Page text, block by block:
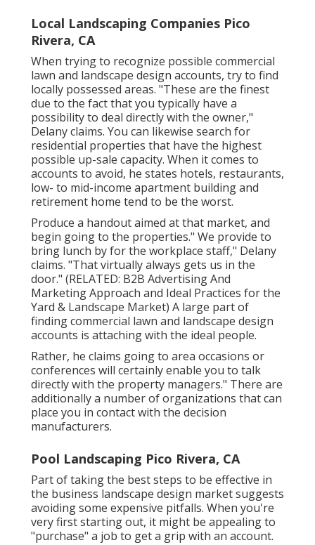
Local Landscaping Companies Pico
Rivera, CA
When trying to recognize possible commercial
lawn and landscape design accounts, try to find
locally possessed areas. "These are the finest
due to the fact that you typically have a
possibility to deal directly with the owner,"
Delany claims. You can likewise search for
residential properties that have the highest
possible up-sale capacity. When it comes to
accounts to avoid, he states hotels, restaurants,
low- to mid-income apartment building and
retirement home tend to be the worst.
Produce a handout aimed at that market, and
begin going to the properties." We provide to
bring lunch by for the workplace staff," Delany
claims. "That virtually always gets us in the
door." (RELATED: B2B Advertising And
Marketing Approach and Ideal Practices for the
Yard & Landscape Market) A large part of
finding commercial lawn and landscape design
accounts is attaching with the ideal people.
Rather, he claims going to area occasions or
conferences will certainly enable you to talk
directly with the property managers." There are
additionally a number of organizations that can
place you in contact with the decision
manufacturers.
Pool Landscaping Pico Rivera, CA
Part of taking the best steps to be effective in
the business landscape design market suggests
avoiding some expensive pitfalls. When you're
very first starting out, it might be appealing to
"purchase" a job to get a grip with an account.